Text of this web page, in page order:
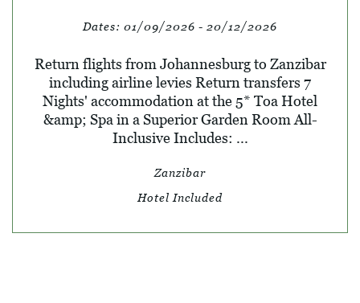
Dates: 01/09/2026 - 20/12/2026
Return flights from Johannesburg to Zanzibar
including airline levies Return transfers 7
Nights' accommodation at the 5* Toa Hotel
&amp; Spa in a Superior Garden Room All-
Inclusive Includes: ...
Zanzibar
Hotel Included